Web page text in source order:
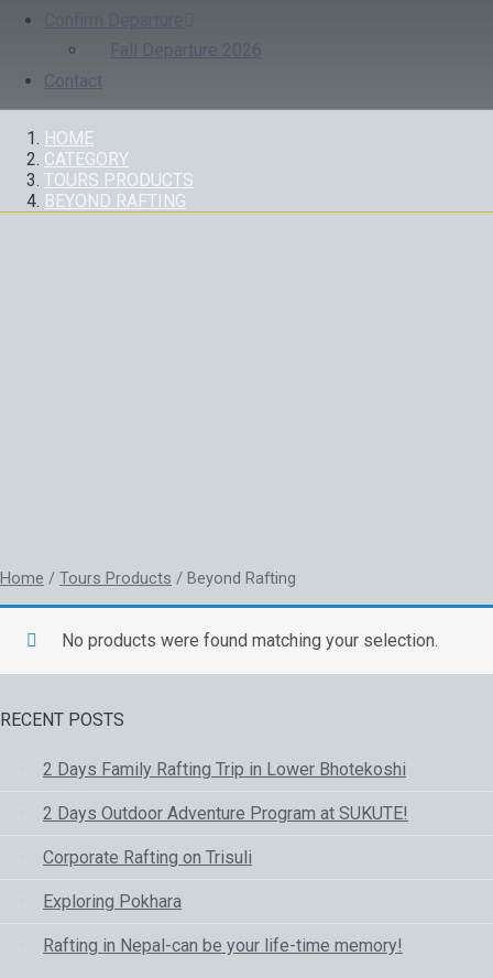
Fall Departure 2026
Contact
HOME
CATEGORY
TOURS PRODUCTS
BEYOND RAFTING
Home / Tours Products / Beyond Rafting
No products were found matching your selection.
RECENT POSTS
2 Days Family Rafting Trip in Lower Bhotekoshi
2 Days Outdoor Adventure Program at SUKUTE!
Corporate Rafting on Trisuli
Exploring Pokhara
Rafting in Nepal-can be your life-time memory!